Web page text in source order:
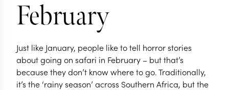
February
Just like January, people like to tell horror stories
about going on safari in February – but that’s
because they don’t know where to go. Traditionally,
it’s the ‘rainy season’ across Southern Africa, but the